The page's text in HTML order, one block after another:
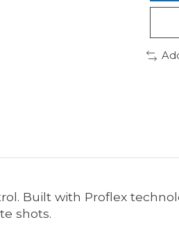
Built with Proflex
shots.